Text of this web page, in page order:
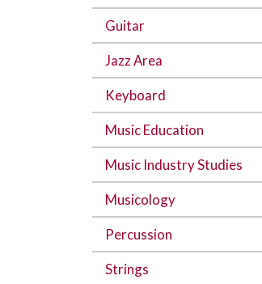
Guitar
Jazz Area
Keyboard
Music Education
Music Industry Studies
Musicology
Percussion
Strings